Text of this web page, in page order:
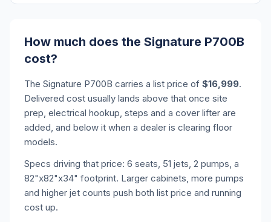
How much does the Signature P700B
cost?
The Signature P700B carries a list price of $16,999.
Delivered cost usually lands above that once site
prep, electrical hookup, steps and a cover lifter are
added, and below it when a dealer is clearing floor
models.
Specs driving that price: 6 seats, 51 jets, 2 pumps, a
82"x82"x34" footprint. Larger cabinets, more pumps
and higher jet counts push both list price and running
cost up.